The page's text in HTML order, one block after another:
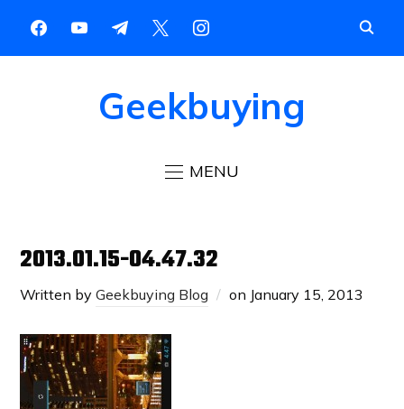
Geekbuying
MENU
2013.01.15-04.47.32
Written byGeekbuying Blog on January 15, 2013